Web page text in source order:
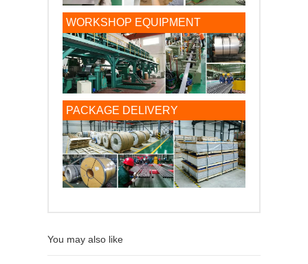
WORKSHOP EQUIPMENT
PACKAGE DELIVERY
You may also like